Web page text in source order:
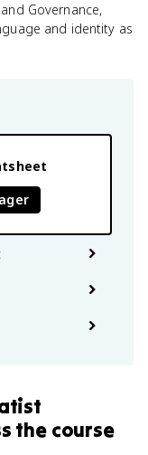
Governance,
and identity as
the course